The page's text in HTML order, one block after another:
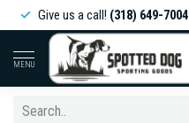
Give us a call! (318) 649-7004
MENU